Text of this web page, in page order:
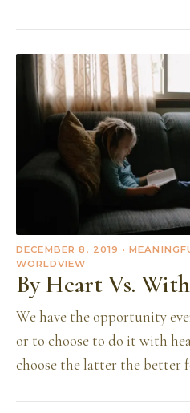
DECEMBER 8, 2019 ·
WORLDVIEW
By Heart Vs.
We have the opportunity
or to choose to do it with
choose the latter the better